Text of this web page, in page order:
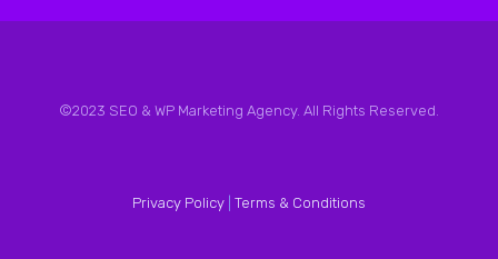
©2023 SEO & WP Marketing Agency. All Rights Reserved.
Privacy Policy Terms & Conditions